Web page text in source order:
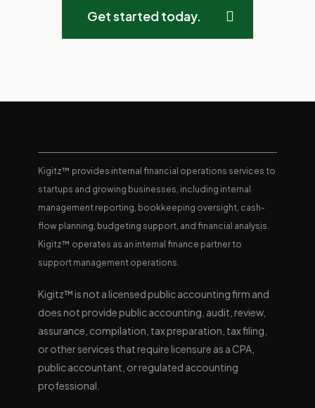
Get started today.
Kigitz™ provides internal financial operations services to
startups and growing businesses, including internal
management reporting, bookkeeping oversight, cash-
flow planning, budgeting support, and financial analysis.
Kigitz™ operates as an internal finance partner to
support management operations.
Kigitz™ is not a licensed public accounting firm and
does not provide public accounting, audit, review,
assurance, compilation, tax preparation, tax filing,
or other services that require licensure as a CPA,
public accountant, or regulated accounting
professional.